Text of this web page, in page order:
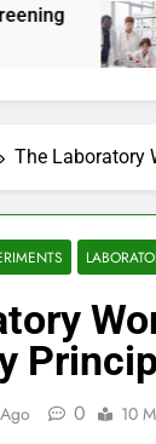
How
9 Months
The Laboratory
0 10